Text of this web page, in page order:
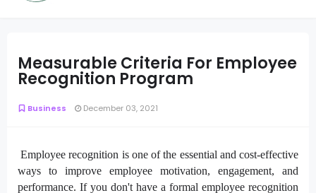
Measurable Criteria For Employee
Recognition Program
Business December 03, 2021
Employee recognition is one of the essential and cost-effective
ways to improve employee motivation, engagement, and
performance. If you don't have a formal employee recognition